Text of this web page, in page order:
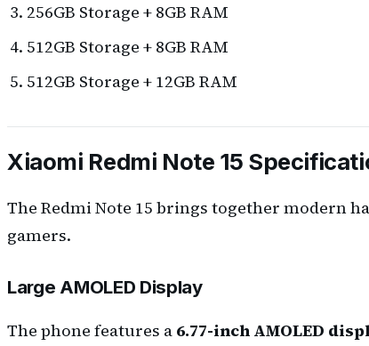
256GB Storage + 8GB RAM
512GB Storage + 8GB RAM
512GB Storage + 12GB RAM
Xiaomi Redmi Note 15
The Redmi Note 15 brings together modern
gamers.
Large AMOLED Display
The phone features a 6.77-inch AMOLED